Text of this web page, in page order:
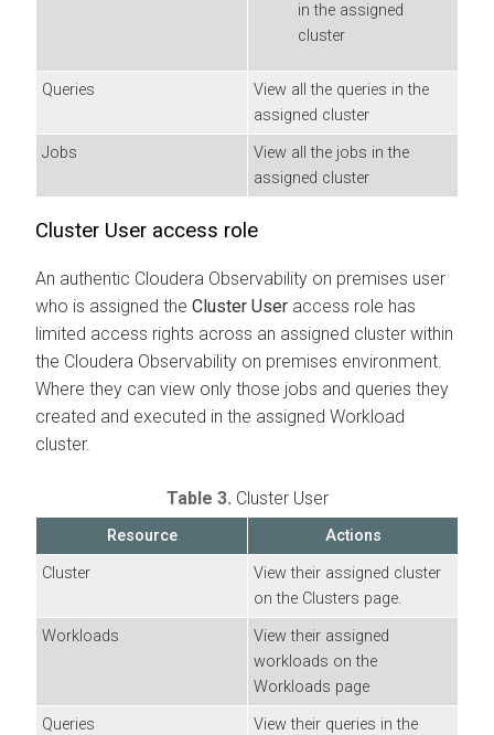
in the assigned
cluster
Queries
View all the queries in the
assigned cluster
Jobs
View all the jobs in the
assigned cluster
Cluster User access role
An authentic Cloudera Observability on premises user
who is assigned the Cluster User access role has
limited access rights across an assigned cluster within
the Cloudera Observability on premises environment.
Where they can view only those jobs and queries they
created and executed in the assigned Workload
cluster.
Table 3. Cluster User
Resource
Actions
Cluster
View their assigned cluster
on the Clusters page.
Workloads
View their assigned
workloads on the
Workloads page
Queries
View their queries in the